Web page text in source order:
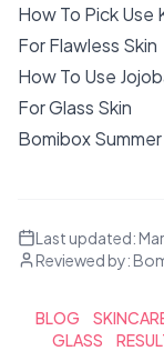
How To Pick
For Flawless Skin
How To Use
For Glass Skin
Bomibox
Last updated:
Reviewed by:
BLOG
GLASS